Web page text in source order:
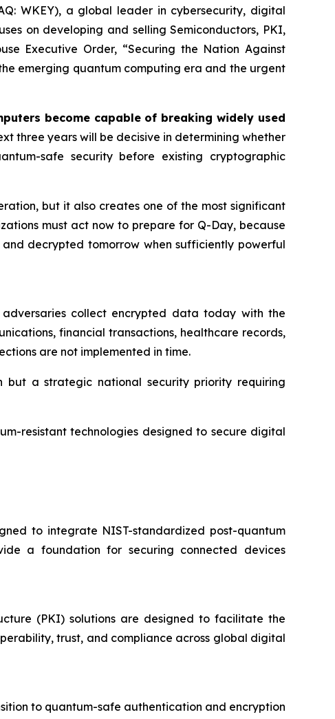
WKEY), a global leader in cybersecurity, digital
on developing and selling Semiconductors, PKI,
Executive Order, “Securing the Nation Against
emerging quantum computing era and the urgent
become capable of breaking widely used
three years will be decisive in determining whether
safe security before existing cryptographic
but it also creates one of the most significant
must act now to prepare for Q-Day, because
decrypted tomorrow when sufficiently powerful
collect encrypted data today with the
financial transactions, healthcare records,
are not implemented in time.
but a strategic national security priority requiring
resistant technologies designed to secure digital
to integrate NIST-standardized post-quantum
a foundation for securing connected devices
(PKI) solutions are designed to facilitate the
trust, and compliance across global digital
to quantum-safe authentication and encryption